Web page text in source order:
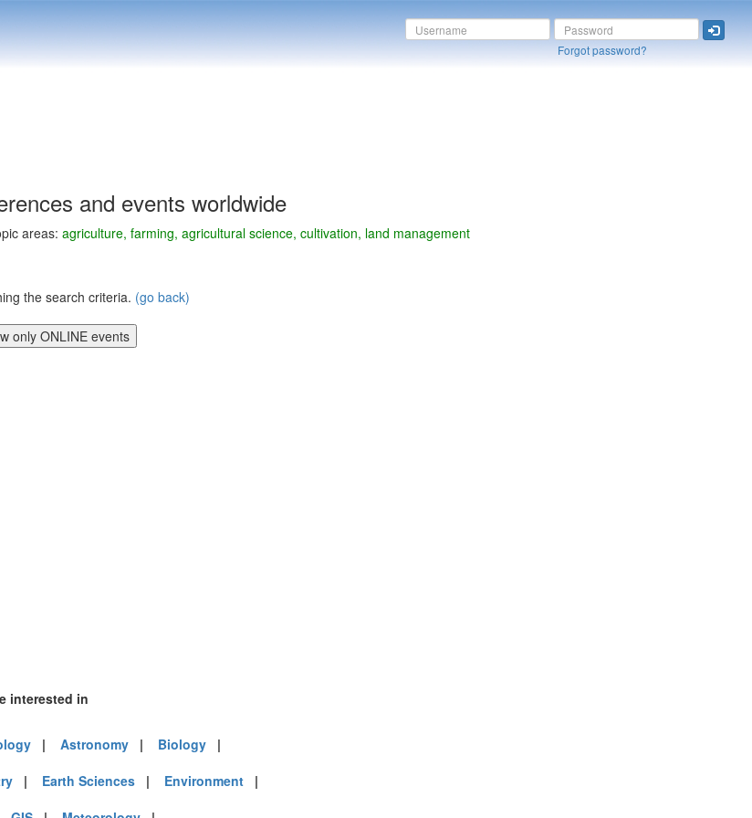
Forgot password?
and events worldwide
areas: agriculture, farming, agricultural science, cultivation, land management
the search criteria. (go back)
interested in
| Astronomy | Biology |
| Earth Sciences | Environment |